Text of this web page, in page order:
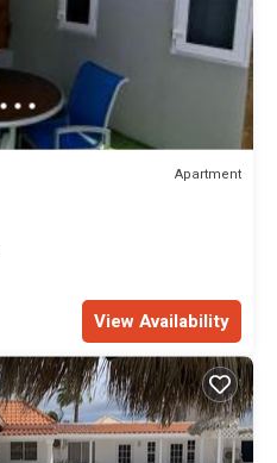
Apartment
View Availability